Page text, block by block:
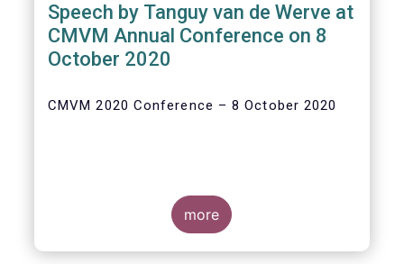
Speech by Tanguy van de Werve at
CMVM Annual Conference on 8
October 2020
CMVM 2020 Conference – 8 October 2020
more